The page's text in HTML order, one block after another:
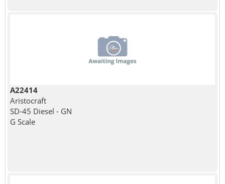
A22414
Aristocraft
SD-45 Diesel - GN
G Scale